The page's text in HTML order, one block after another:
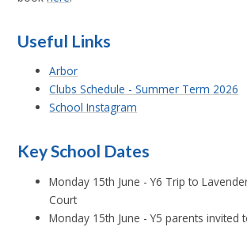
Useful Links
Arbor
Clubs Schedule - Summer Term 2026
School Instagram
Key School Dates
Monday 15th June - Y6 Trip to
Court
Monday 15th June - Y5 parents invited